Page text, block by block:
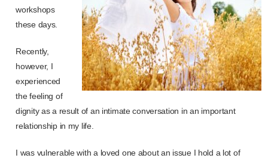
workshops
these days.
Recently,
however, I
experienced
the feeling of
dignity as a result of an intimate conversation in an important
relationship in my life.
I was vulnerable with a loved one about an issue I hold a lot of